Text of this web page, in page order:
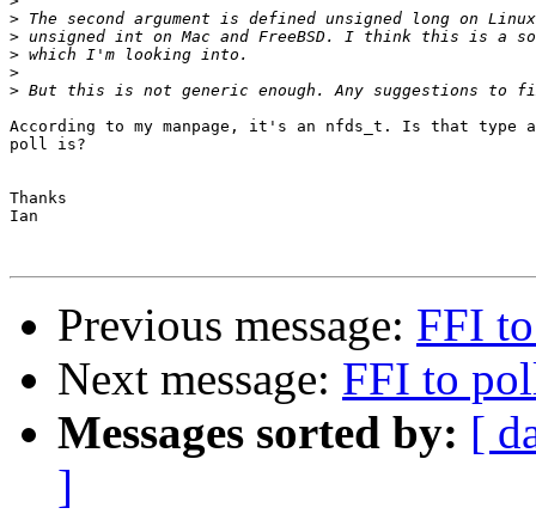
>
>
>
>
>
According to my manpage, it's an nfds_t. Is that type
poll is?
Thanks
Ian
Previous message: FFI
Next message: FFI to
Messages sorted by: [
]